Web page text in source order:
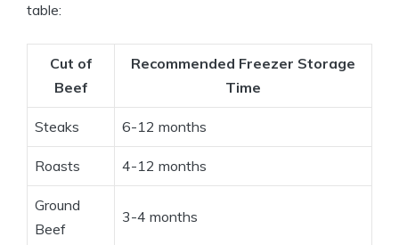
table:
Cut of
Beef
Recommended Freezer Storage
Time
Steaks 6-12 months
Roasts 4-12 months
Ground
Beef
3-4 months